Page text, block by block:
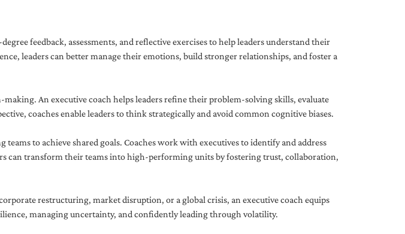
feedback, assessments, and reflective exercises to help leaders understand their
leaders can better manage their emotions, build stronger relationships, and foster a
An executive coach helps leaders refine their problem-solving skills, evaluate
coaches enable leaders to think strategically and avoid common cognitive biases.
to achieve shared goals. Coaches work with executives to identify and address
can transform their teams into high-performing units by fostering trust, collaboration,
restructuring, market disruption, or a global crisis, an executive coach equips
managing uncertainty, and confidently leading through volatility.